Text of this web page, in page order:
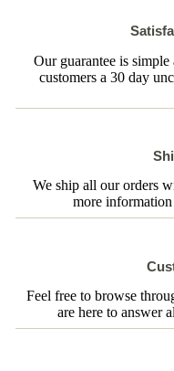
Our guarantee is
customers a 30 day
We ship all our orders
more
Feel free to browse
are here to answer